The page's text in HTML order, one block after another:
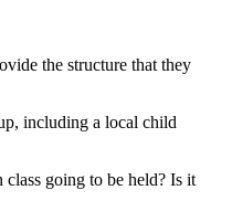
the structure that they
including a local child
class going to be held? Is it